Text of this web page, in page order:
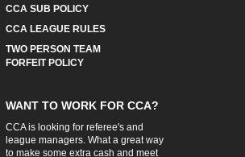
CCA SUB POLICY
CCA LEAGUE RULES
TWO PERSON TEAM
FORFEIT POLICY
WANT TO WORK FOR CCA?
CCA is looking for referee's and
league managers. What a great way
to make some extra cash and meet